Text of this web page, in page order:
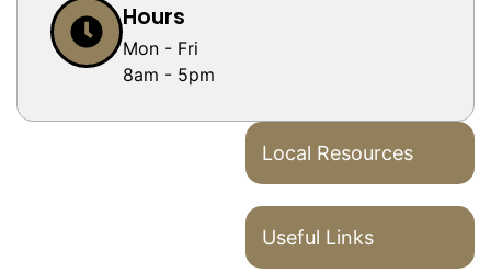
Local Resources
Useful Links
Hours
Mon - Fri
8am - 5pm